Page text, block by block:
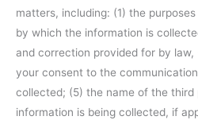
matters, including: (1) the
by which the information is
and correction provided for by
your consent to the
collected; (5) the name of the
information is being collected, if